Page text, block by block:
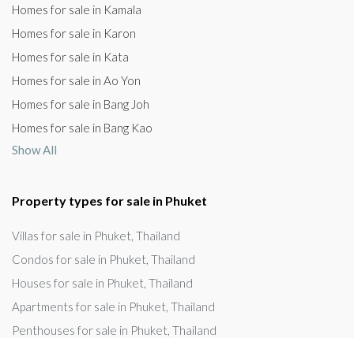
Homes for sale in Kamala
Homes for sale in Karon
Homes for sale in Kata
Homes for sale in Ao Yon
Homes for sale in Bang Joh
Homes for sale in Bang Kao
Show All
Property types for sale in Phuket
Villas for sale in Phuket, Thailand
Condos for sale in Phuket, Thailand
Houses for sale in Phuket, Thailand
Apartments for sale in Phuket, Thailand
Penthouses for sale in Phuket, Thailand